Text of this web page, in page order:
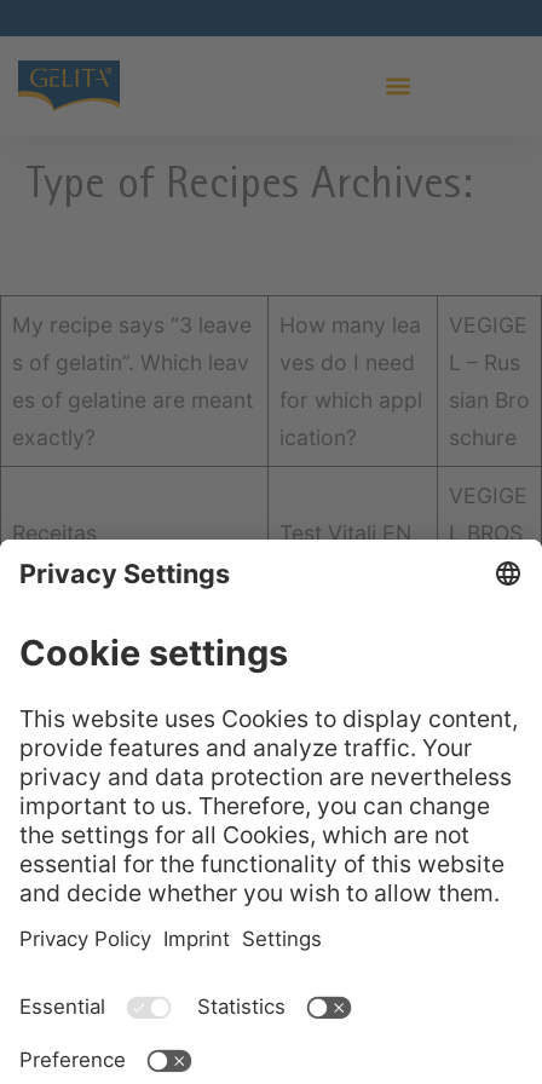
Type of Recipes Archives:
My recipe says “3 leave
s of gelatin”. Which leav
es of gelatine are meant
exactly?
How many lea
ves do I need
for which appl
ication?
VEGIGE
L – Rus
sian Bro
schure
Receitas Test Vitali EN
VEGIGE
L BROS
CHURE
嘉利达® 叶片明胶——选
择正品
Gelatine – Cho
ose the Origin
al
GELITA Imagebroschüre